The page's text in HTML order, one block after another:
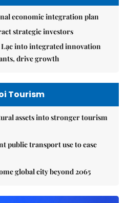
economic integration plan
strategic investors
into integrated innovation
drive growth
Tourism
assets into stronger tourism
public transport use to ease
global city beyond 2065